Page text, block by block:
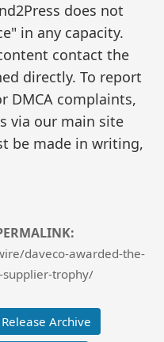
does not
in any capacity.
contact the
directly. To report
DMCA complaints,
via our main site
be made in writing,
daveco-awarded-the-
trophy/
Archive